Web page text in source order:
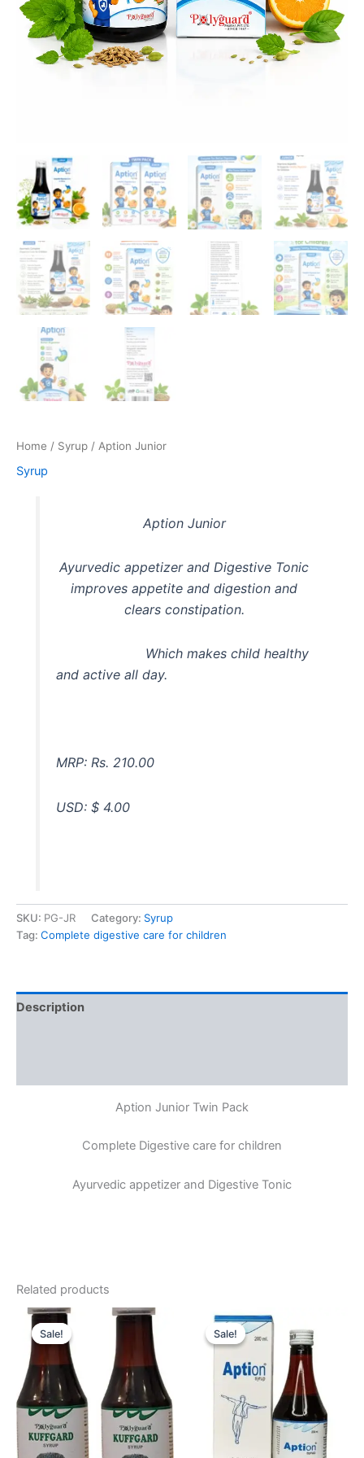
Home / Syrup / Aption Junior
Syrup
Aption Junior
Ayurvedic appetizer and Digestive Tonic
improves appetite and digestion and
clears constipation.
Which makes child healthy
and active all day.
MRP: Rs. 210.00
USD: $ 4.00
SKU: PG-JR Category: Syrup
Tag: Complete digestive care for children
Description
Aption Junior Twin Pack
Complete Digestive care for children
Ayurvedic appetizer and Digestive Tonic
Related products
Sale!
Sale!
Original
price
was:
₹196.00.
Current
₹180.00.
Sale!
Sale!
Original
price
was:
price
₹290.00.